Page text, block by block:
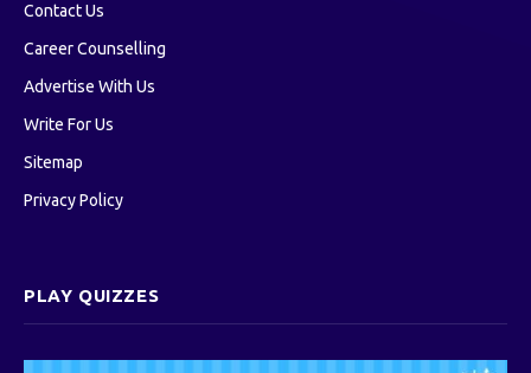
Contact Us
Career Counselling
Advertise With Us
Write For Us
Sitemap
Privacy Policy
PLAY QUIZZES